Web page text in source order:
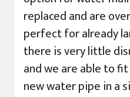
replaced and are
perfect for already
there is very little
and we are able to
new water pipe in a